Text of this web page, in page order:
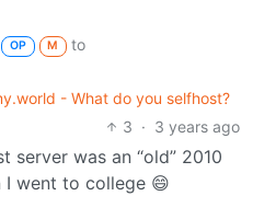
OP M
to
- What do you selfhost?
3 · 3 years ago
was an “old” 2010
I went to college 😄